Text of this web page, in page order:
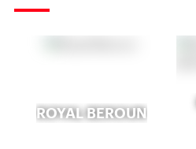
ROYAL BEROUN